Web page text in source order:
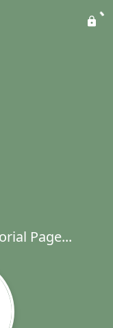
Page...